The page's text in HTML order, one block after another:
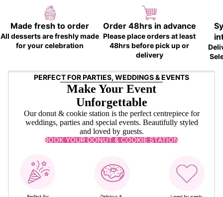
Made fresh to order
All desserts are freshly made
for your celebration
Order 48hrs in advance
Please place orders at least
48hrs before pick up or
delivery
PERFECT FOR PARTIES, WEDDINGS & EVENTS
Make Your Event
Unforgettable
Our donut & cookie station is the perfect centrepiece for
weddings, parties and special events. Beautifully styled
and loved by guests.
BOOK YOUR DONUT & COOKIE STATION